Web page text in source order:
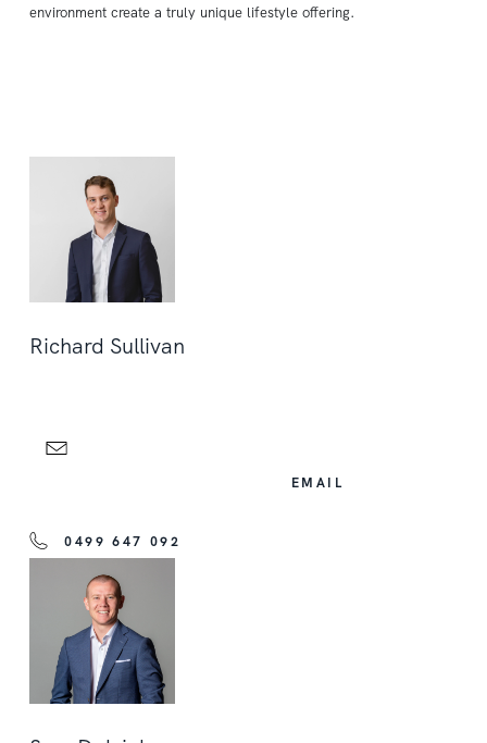
environment create a truly unique lifestyle offering.
Richard Sullivan
EMAIL
0499 647 092